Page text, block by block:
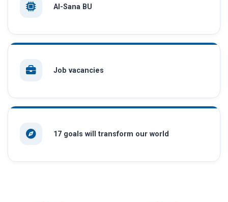
AI-Sana BU
Job vacancies
17 goals will transform our world